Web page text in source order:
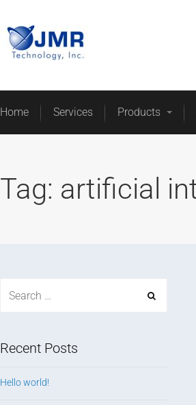
Home Services Products
Tag: artificial
Recent Posts
Hello world!